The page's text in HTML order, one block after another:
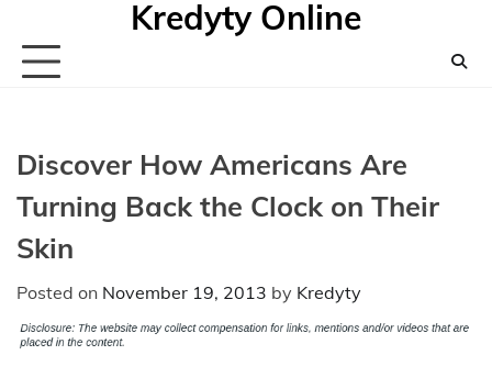
content
Kredyty Online
Discover How Americans Are
Turning Back the Clock on Their
Skin
Posted on November 19, 2013 by Kredyty